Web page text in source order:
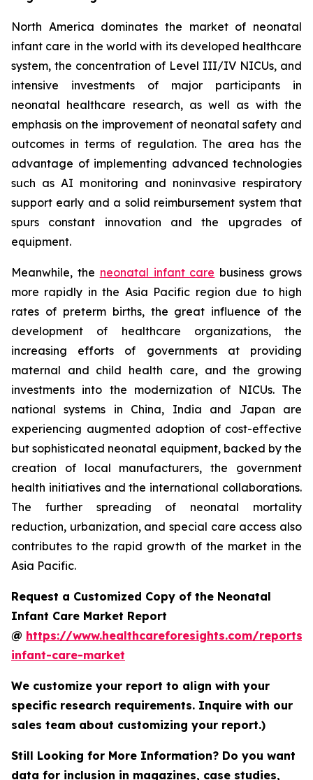
North America dominates the market of neonatal
infant care in the world with its developed healthcare
system, the concentration of Level III/IV NICUs, and
intensive investments of major participants in
neonatal healthcare research, as well as with the
emphasis on the improvement of neonatal safety and
outcomes in terms of regulation. The area has the
advantage of implementing advanced technologies
such as AI monitoring and noninvasive respiratory
support early and a solid reimbursement system that
spurs constant innovation and the upgrades of
equipment.
Meanwhile, the neonatal infant care business grows
more rapidly in the Asia Pacific region due to high
rates of preterm births, the great influence of the
development of healthcare organizations, the
increasing efforts of governments at providing
maternal and child health care, and the growing
investments into the modernization of NICUs. The
national systems in China, India and Japan are
experiencing augmented adoption of cost-effective
but sophisticated neonatal equipment, backed by the
creation of local manufacturers, the government
health initiatives and the international collaborations.
The further spreading of neonatal mortality
reduction, urbanization, and special care access also
contributes to the rapid growth of the market in the
Asia Pacific.
Request a Customized Copy of the Neonatal
Infant Care Market Report
@ https://www.healthcareforesights.com/reports/
infant-care-market
We customize your report to align with your
specific research requirements. Inquire with our
sales team about customizing your report.)
Still Looking for More Information? Do you want
data for inclusion in magazines, case studies,